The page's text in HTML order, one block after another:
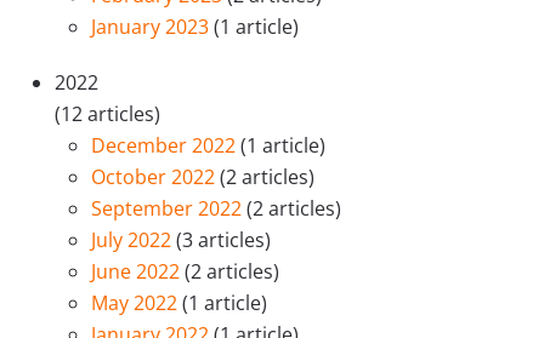
January 2023(1 article)
2022
(12 articles)
December 2022(1 article)
October 2022(2 articles)
September 2022(2 articles)
July 2022(3 articles)
June 2022(2 articles)
May 2022(1 article)